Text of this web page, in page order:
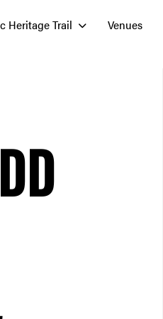
Heritage Trail Venues